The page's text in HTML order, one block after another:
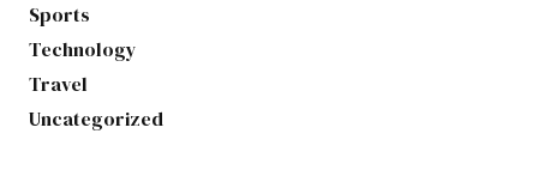
Sports
Technology
Travel
Uncategorized